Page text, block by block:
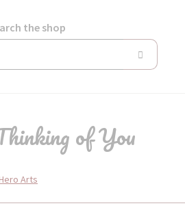
the shop
of You
Hero Arts